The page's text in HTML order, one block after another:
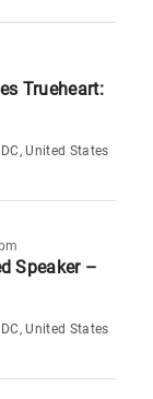
Trueheart:
United States
Speaker –
United States